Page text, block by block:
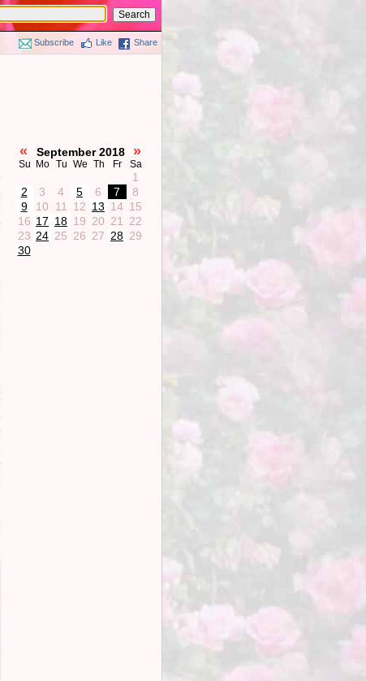
Subscribe Like Share
« September 2018 »
Su Mo Tu We Th Fr Sa
1
2
3 4 5 6 7
8
9
10 11 12 13 14 15
16 17 18 19 20 21
22
23 24 25 26 27 28 29
30